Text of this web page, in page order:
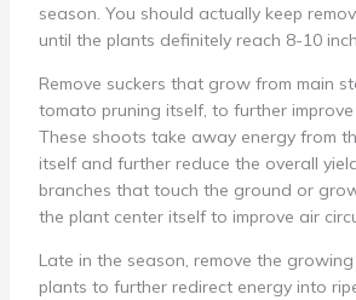
season. You should actually keep
until the plants definitely reach 8-10
Remove suckers that grow from main
tomato pruning itself, to further
These shoots take away energy from
itself and further reduce the overall
branches that touch the ground or
the plant center itself to improve air
Late in the season, remove the
plants to further redirect energy into